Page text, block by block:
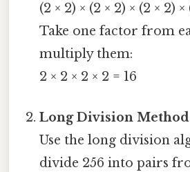
(2 × 2) × (2 × 2) × (2 × 2) ×
Take one factor from
multiply them:
2 × 2 × 2 × 2 = 16
Long Division Method
Use the long division
divide 256 into pairs